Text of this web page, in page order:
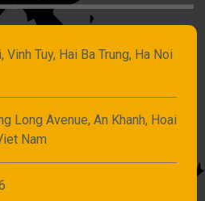
Vinh Tuy, Hai Ba Trung, Ha Noi
Long Avenue, An Khanh, Hoai
Nam